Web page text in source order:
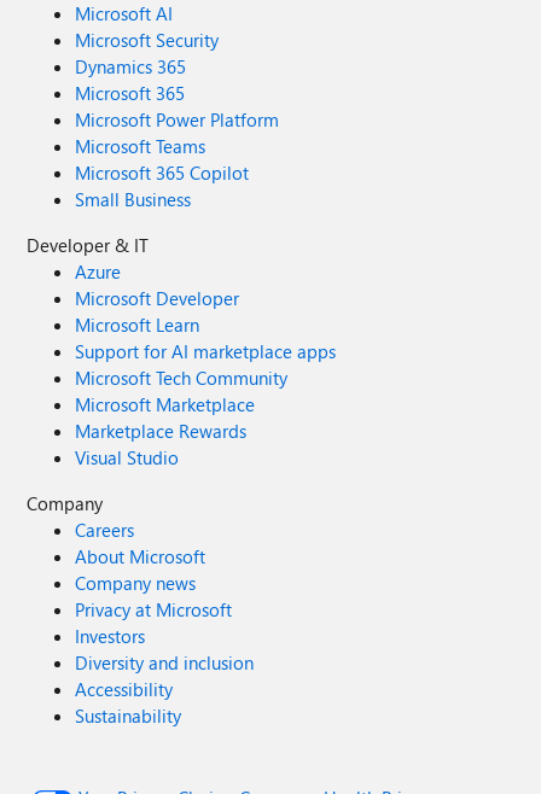
Microsoft AI
Microsoft Security
Dynamics 365
Microsoft 365
Microsoft Power Platform
Microsoft Teams
Microsoft 365 Copilot
Small Business
Developer & IT
Azure
Microsoft Developer
Microsoft Learn
Support for AI marketplace apps
Microsoft Tech Community
Microsoft Marketplace
Marketplace Rewards
Visual Studio
Company
Careers
About Microsoft
Company news
Privacy at Microsoft
Investors
Diversity and inclusion
Accessibility
Sustainability